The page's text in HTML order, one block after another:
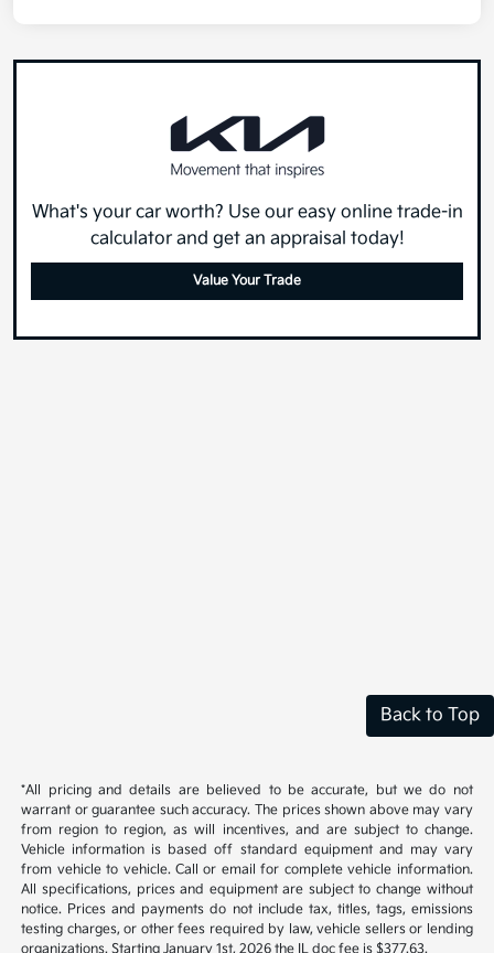
What's your car worth? Use our easy online trade-in
calculator and get an appraisal today!
Value Your Trade
Back to Top
*All pricing and details are believed to be accurate, but we do not
warrant or guarantee such accuracy. The prices shown above may vary
from region to region, as will incentives, and are subject to change.
Vehicle information is based off standard equipment and may vary
from vehicle to vehicle. Call or email for complete vehicle information.
All specifications, prices and equipment are subject to change without
notice. Prices and payments do not include tax, titles, tags, emissions
testing charges, or other fees required by law, vehicle sellers or lending
organizations. Starting January 1st, 2026 the IL doc fee is $377.63.